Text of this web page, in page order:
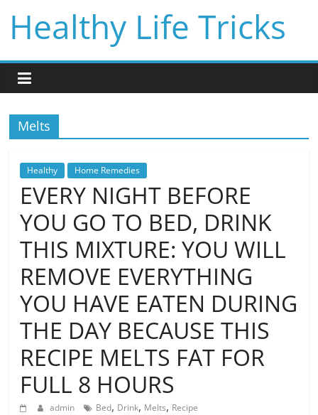
content
Healthy Life Tricks
Melts
Healthy Home Remedies
EVERY NIGHT BEFORE
YOU GO TO BED, DRINK
THIS MIXTURE: YOU WILL
REMOVE EVERYTHING
YOU HAVE EATEN DURING
THE DAY BECAUSE THIS
RECIPE MELTS FAT FOR
FULL 8 HOURS
admin Bed, Drink, Melts, Recipe